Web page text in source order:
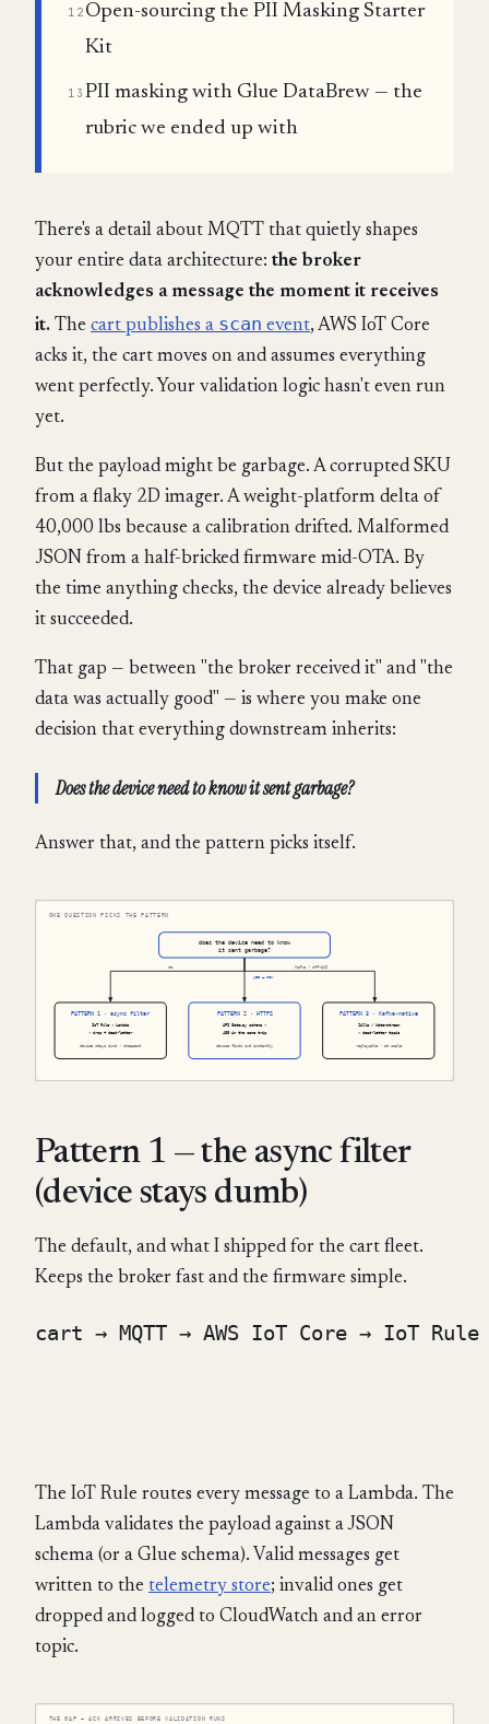
12 Open-sourcing the PII Masking Starter
Kit
13 PII masking with Glue DataBrew — the
rubric we ended up with
There's a detail about MQTT that quietly shapes
your entire data architecture: the broker
acknowledges a message the moment it receives
it. The cart publishes a scan event, AWS IoT Core
acks it, the cart moves on and assumes everything
went perfectly. Your validation logic hasn't even run
yet.
But the payload might be garbage. A corrupted SKU
from a flaky 2D imager. A weight-platform delta of
40,000 lbs because a calibration drifted. Malformed
JSON from a half-bricked firmware mid-OTA. By
the time anything checks, the device already believes
it succeeded.
That gap — between "the broker received it" and "the
data was actually good" — is where you make one
decision that everything downstream inherits:
Does the device need to know it sent garbage?
Answer that, and the pattern picks itself.
Pattern 1 — the async filter
(device stays dumb)
The default, and what I shipped for the cart fleet.
Keeps the broker fast and the firmware simple.
cart → MQTT → AWS IoT Core → IoT Rule
The IoT Rule routes every message to a Lambda. The
Lambda validates the payload against a JSON
schema (or a Glue schema). Valid messages get
written to the telemetry store; invalid ones get
dropped and logged to CloudWatch and an error
topic.